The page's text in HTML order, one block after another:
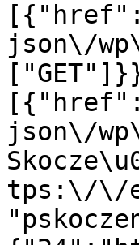
json\/
json\/
tps:\/\/